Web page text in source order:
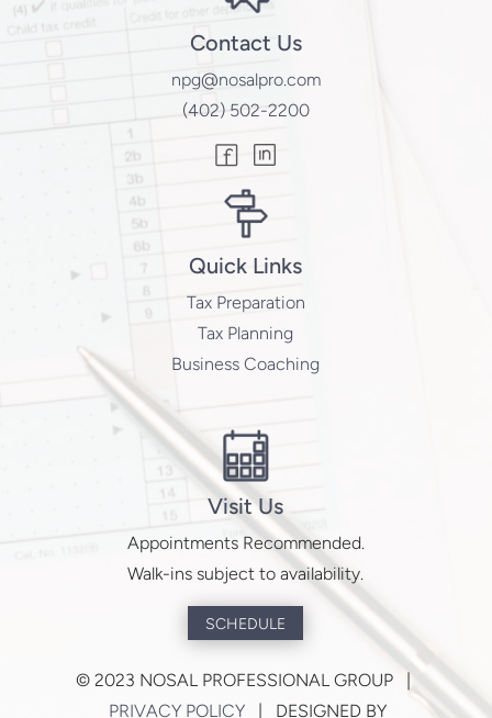
Contact Us
npg@nosalpro.com
(402) 502-2200
Quick Links
Tax Preparation
Tax Planning
Business Coaching
Visit Us
Appointments Recommended.
Walk-ins subject to availability.
SCHEDULE
©2023 NOSAL PROFESSIONAL GROUP |
PRIVACY POLICY | DESIGNED BY